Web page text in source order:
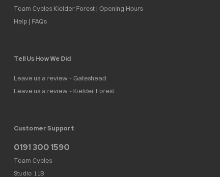
Team Cycles Kielder Forest | Opening Hours
Help | FAQs
Tell Us How We Did
Leave us a review - Gateshead
Leave us a review - Kielder Forest
Customer Support
0191 300 1590
Team Cycles
Studio 11B